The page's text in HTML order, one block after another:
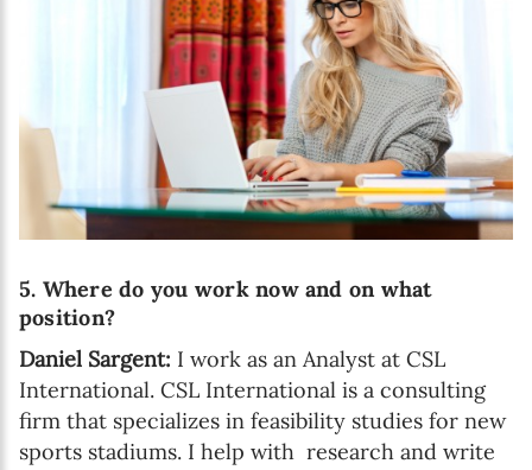
5. Where do you work now and on what
position?
Daniel Sargent: I work as an Analyst at CSL
International. CSL International is a consulting
firm that specializes in feasibility studies for new
sports stadiums. I help with research and write